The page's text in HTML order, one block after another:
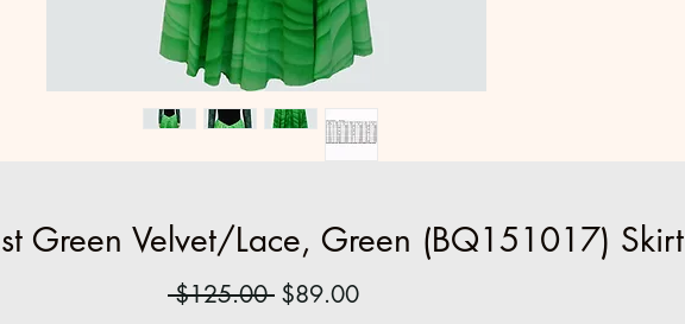
Green Velvet/Lace, Green (BQ151017) Skirt
$125.00 Regular
$89.00Sale